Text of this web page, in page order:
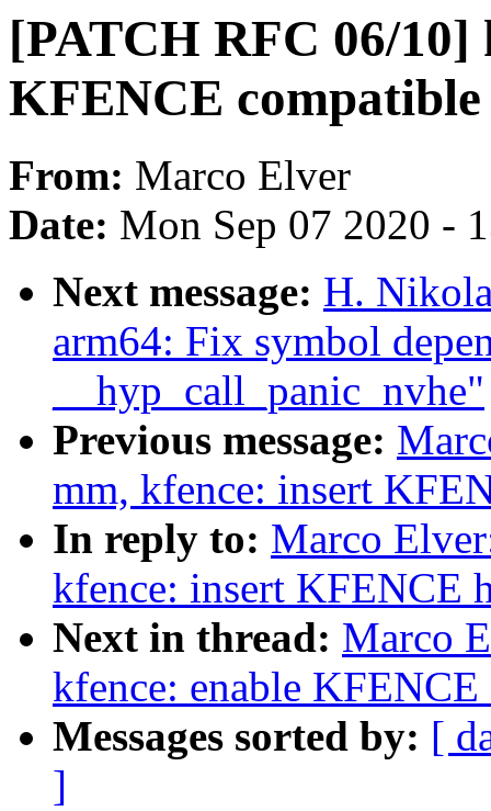
[PATCH RFC 06/10]
KFENCE
From: Marco Elver
Date: Mon Sep 07 2020 -
Next message: H.
arm64: Fix symbol
__hyp_call_panic_nvhe"
Previous message:
mm, kfence: insert
In reply to: Marco
kfence: insert KFENCE
Next in thread: Marco
kfence: enable
Messages sorted by: [
]